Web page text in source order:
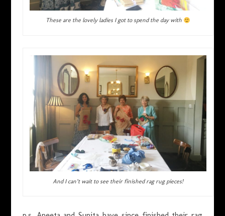
These are the lovely ladies I got to spend the day with
And I can’t wait to see their finished rag rug pieces!